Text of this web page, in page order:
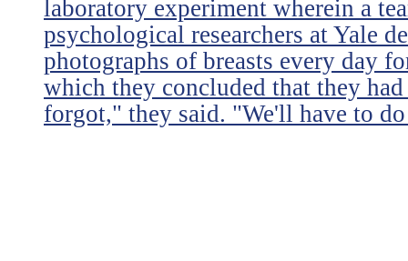
laboratory experiment wherein a
psychological researchers at Yale
photographs of breasts every day
which they concluded that they
forgot," they said. "We'll have to